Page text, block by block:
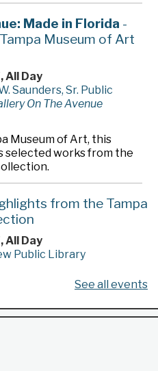
Made in Florida -
Museum of Art
All Day
Saunders, Sr. Public
On The Avenue
Museum of Art, this
selected works from the
from the Tampa
All Day
Public Library
selected works from the
Made in Florida
See all events